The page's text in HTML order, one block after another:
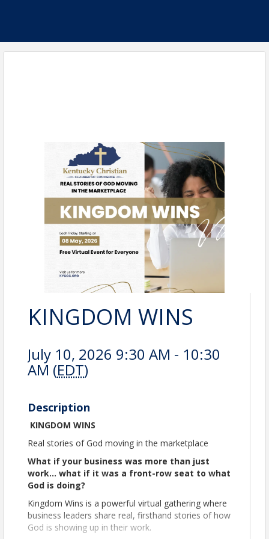
KINGDOM WINS
July 10, 2026 9:30 AM - 10:30
AM (EDT)
Description
KINGDOM WINS
Real stories of God moving in the marketplace
What if your business was more than just
work… what if it was a front-row seat to what
God is doing?
Kingdom Wins is a powerful virtual gathering where
business leaders share real, firsthand stories of how
God is showing up in their work.